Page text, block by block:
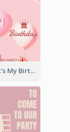
Girly Pink It's My Birthday Invitation